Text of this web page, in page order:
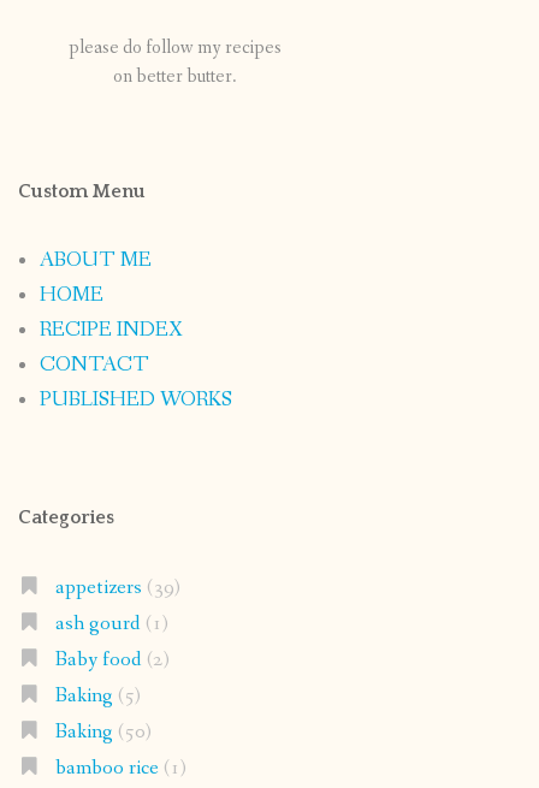
please do follow my recipes
on better butter.
Custom Menu
ABOUT ME
HOME
RECIPE INDEX
CONTACT
PUBLISHED WORKS
Categories
appetizers (39)
ash gourd(1)
Baby food(2)
Baking (5)
Baking (50)
bamboo rice(1)